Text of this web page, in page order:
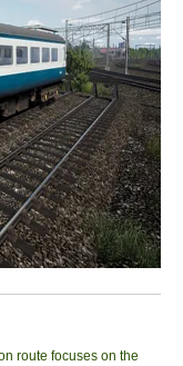
route focuses on the